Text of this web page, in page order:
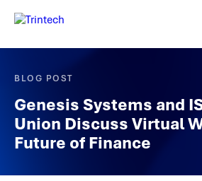
BLOG POST
Genesis Systems and
Union Discuss Virtual
Future of Finance